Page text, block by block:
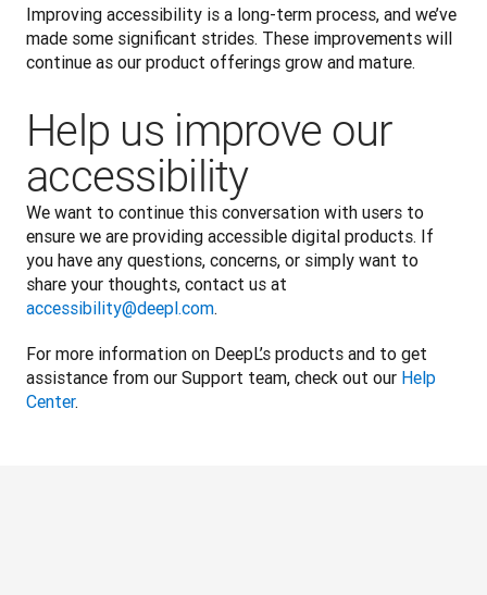
Improving accessibility is a long-term process, and we’ve
made some significant strides. These improvements will
continue as our product offerings grow and mature.
Help us improve our
accessibility
We want to continue this conversation with users to
ensure we are providing accessible digital products. If
you have any questions, concerns, or simply want to
accessibility@deepl.com.
For more information on DeepL’s products and to get
assistance from our Support team, check out our Help
Center.